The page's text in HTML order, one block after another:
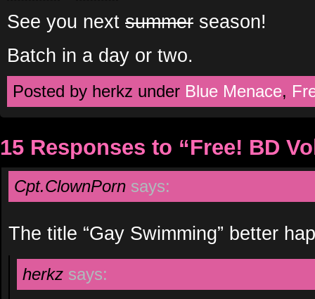
See you next summer season!
Batch in a day or two.
Posted by herkz under Blue Menace,
15 Responses to “Free! BD
Cpt.ClownPorn says:
The title “Gay Swimming” better
herkz says: